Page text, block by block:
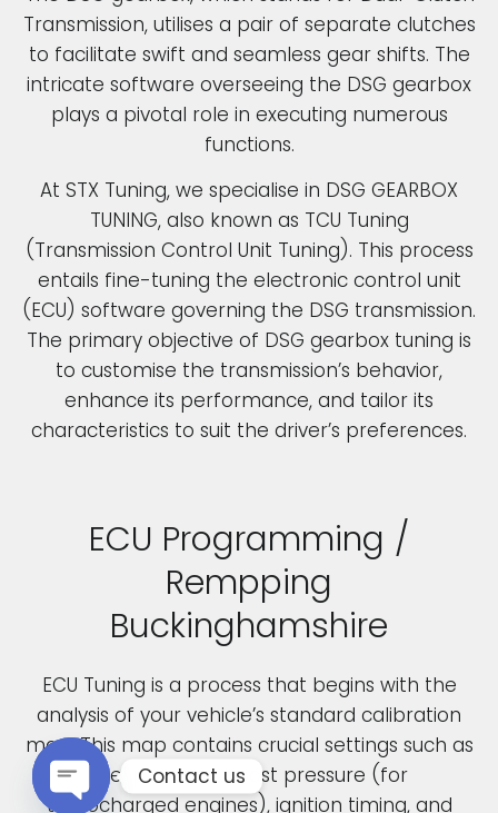
ECU Programming /
Rempping
Buckinghamshire
ECU Tuning is a process that begins with the
analysis of your vehicle’s standard calibration
map. This map contains crucial settings such as
fuel pressure, boost pressure (for
turbocharged engines), ignition timing, and
Transmission, utilises a pair of separate clutches
to facilitate swift and seamless gear shifts. The
intricate software overseeing the DSG gearbox
plays a pivotal role in executing numerous
functions.
At STX Tuning, we specialise in DSG GEARBOX
TUNING, also known as TCU Tuning
(Transmission Control Unit Tuning). This process
entails fine-tuning the electronic control unit
(ECU) software governing the DSG transmission.
The primary objective of DSG gearbox tuning is
to customise the transmission’s behavior,
enhance its performance, and tailor its
characteristics to suit the driver’s preferences.
Contact us